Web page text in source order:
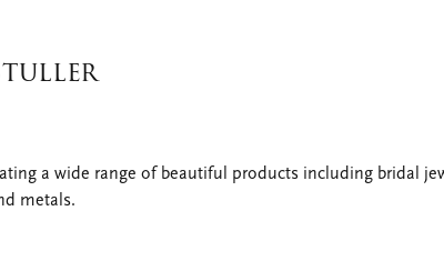
a wide range of beautiful products including bridal
metals.